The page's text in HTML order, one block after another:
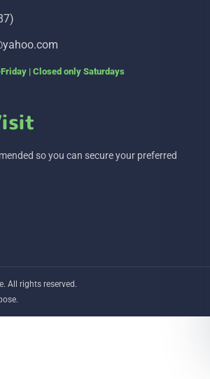
| Closed only Saturdays
so you can secure your preferred
All rights reserved.